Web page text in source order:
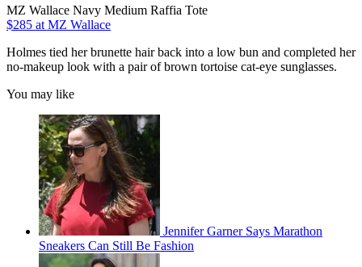
MZ Wallace Navy Medium Raffia Tote
$285 at MZ Wallace
Holmes tied her brunette hair back into a low bun and completed her
no-makeup look with a pair of brown tortoise cat-eye sunglasses.
You may like
Jennifer Garner Says Marathon
Sneakers Can Still Be Fashion